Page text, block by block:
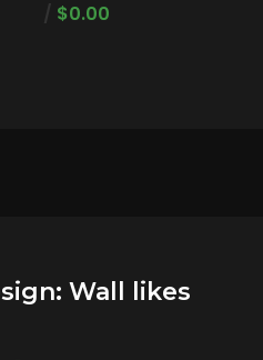
/ $0.00
Wall likes